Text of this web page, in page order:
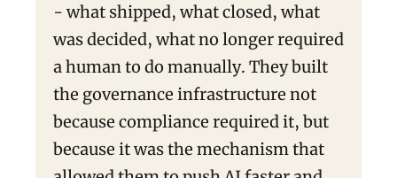
- what shipped, what closed, what
was decided, what no longer required
a human to do manually. They built
the governance infrastructure not
because compliance required it, but
because it was the mechanism that